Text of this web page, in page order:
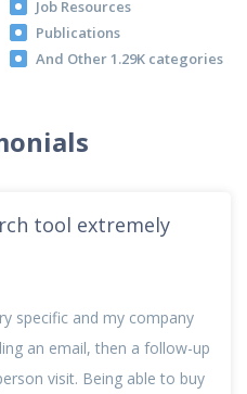
Job Resources
Publications
And Other 1.29K categories
tool extremely
specific and my company
an email, then a follow-up
visit. Being able to buy